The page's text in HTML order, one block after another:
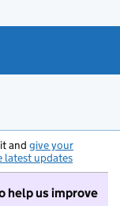
and give your
latest updates
help us improve